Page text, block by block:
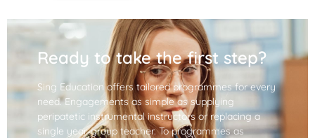
Ready to take the first step?
Sing Education offers tailored programmes for every
need. Engagements as simple as supplying
peripatetic instrumental instructors or replacing a
single year-group teacher. To programmes as